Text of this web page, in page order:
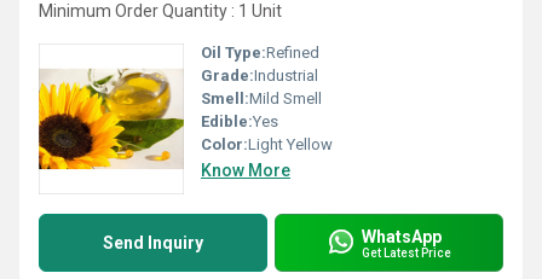
Minimum Order Quantity : 1 Unit
Oil Type:Refined
Grade:Industrial
Smell:Mild Smell
Edible:Yes
Color:Light Yellow
Know More
Send Inquiry WhatsApp
Get Latest Price